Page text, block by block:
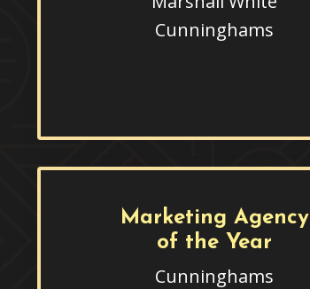
Cunninghams
Marketing Agency
of the Year
Cunninghams